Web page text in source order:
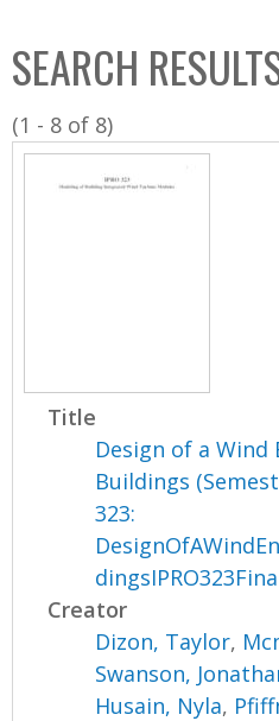
C
o
l
l
SEARCH
(1 - 8 of 8)
Title
Design of a
Buildings
323:
Creator
Dizon, Taylor,
Swanson,
Husain, Nyla,